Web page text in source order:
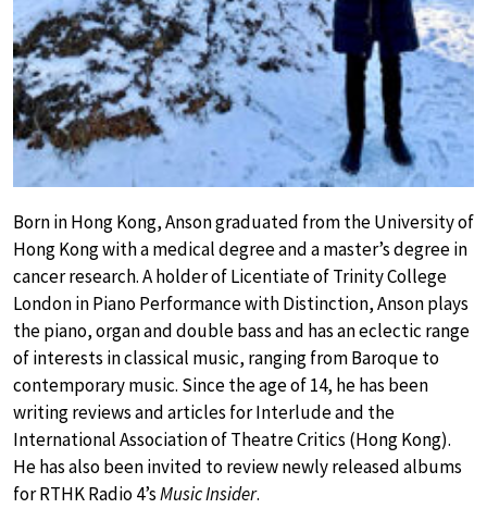
Born in Hong Kong, Anson graduated from the University of
Hong Kong with a medical degree and a master’s degree in
cancer research. A holder of Licentiate of Trinity College
London in Piano Performance with Distinction, Anson plays
the piano, organ and double bass and has an eclectic range
of interests in classical music, ranging from Baroque to
contemporary music. Since the age of 14, he has been
writing reviews and articles for Interlude and the
International Association of Theatre Critics (Hong Kong).
He has also been invited to review newly released albums
for RTHK Radio 4’sMusic Insider.